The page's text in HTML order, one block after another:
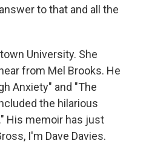
to that and all the
University. She
from Mel Brooks. He
Anxiety" and "The
the hilarious
His memoir has just
I'm Dave Davies.